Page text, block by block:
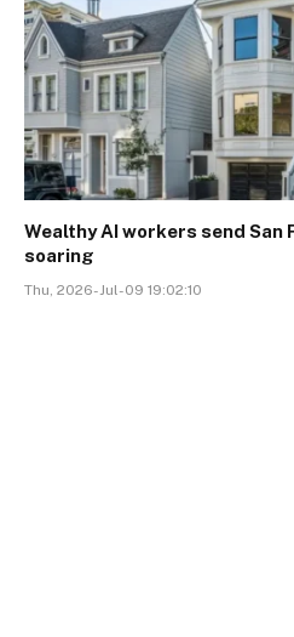
Wealthy AI workers send San
soaring
Thu, 2026-Jul-09 19:02:10